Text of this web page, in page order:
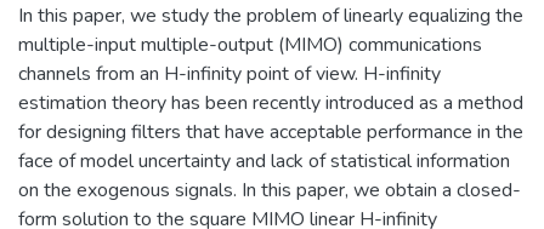
In this paper, we study the problem of linearly equalizing the
multiple-input multiple-output (MIMO) communications
channels from an H-infinity point of view. H-infinity
estimation theory has been recently introduced as a method
for designing filters that have acceptable performance in the
face of model uncertainty and lack of statistical information
on the exogenous signals. In this paper, we obtain a closed-
form solution to the square MIMO linear H-infinity